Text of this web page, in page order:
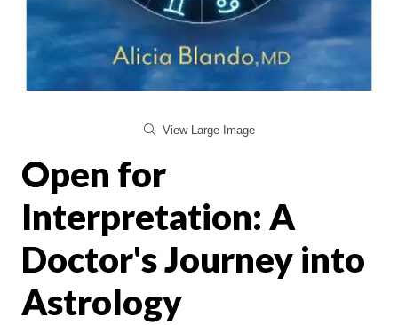
View Large Image
Open for
Interpretation: A
Doctor's Journey into
Astrology